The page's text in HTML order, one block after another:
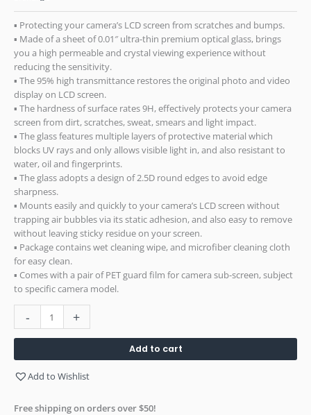
▪ Protecting your camera’s LCD screen from scratches and bumps.
▪ Made of a sheet of 0.01″ ultra-thin premium optical glass, brings
you a high permeable and crystal viewing experience without
reducing the sensitivity.
▪ The 95% high transmittance restores the original photo and video
display on LCD screen.
▪ The hardness of surface rates 9H, effectively protects your camera
screen from dirt, scratches, sweat, smears and light impact.
▪ The glass features multiple layers of protective material which
blocks UV rays and only allows visible light in, and also resistant to
water, oil and fingerprints.
▪ The glass adopts a design of 2.5D round edges to avoid edge
sharpness.
▪ Mounts easily and quickly to your camera’s LCD screen without
trapping air bubbles via its static adhesion, and also easy to remove
without leaving sticky residue on your screen.
▪ Package contains wet cleaning wipe, and microfiber cleaning cloth
for easy clean.
▪ Comes with a pair of PET guard film for camera sub-screen, subject
to specific camera model.
- +
Add to cart
Add to Wishlist
Free shipping on orders over $50!